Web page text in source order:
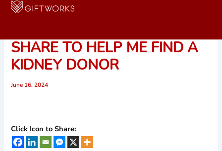
Skip
SHARE TO HELP ME FIND A
KIDNEY DONOR
June 16, 2024
Click Icon to Share: